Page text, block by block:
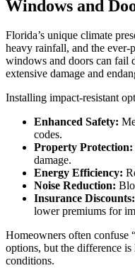
Windows and
Florida’s unique climate
heavy rainfall, and the ever-
windows and doors can fail
extensive damage and
Installing impact-resistant
Enhanced Safety:
codes.
Property Protection:
damage.
Energy Efficiency:
Noise Reduction:
Insurance Discounts:
lower premiums for
Homeowners often confuse
options, but the difference
conditions.